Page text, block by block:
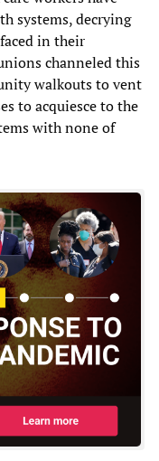
systems, decrying
in their
channeled this
walkouts to vent
to acquiesce to the
with none of